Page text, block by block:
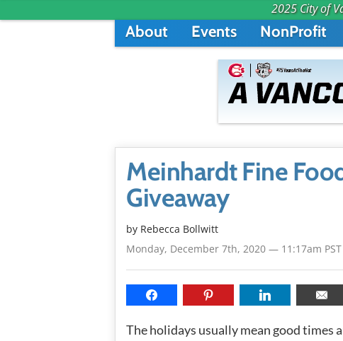
2025 City of
About Events NonProfit
Meinhardt Fine
Giveaway
by Rebecca Bollwitt
Monday, December 7th, 2020 — 11:17am PST
The holidays usually mean good times